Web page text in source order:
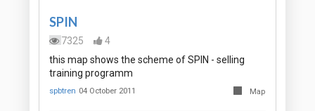
SPIN
7325
4
this map shows the scheme of SPIN - selling
training programm
spbtren 04 October 2011 Map